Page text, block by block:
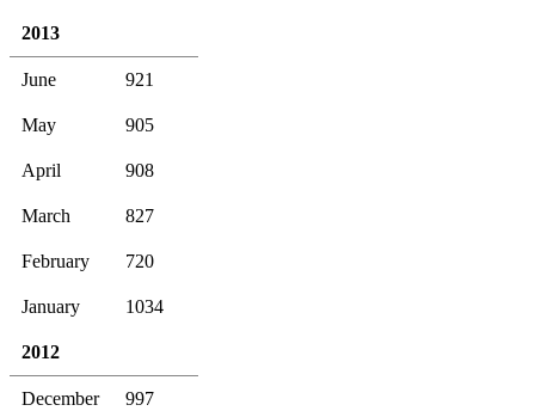
2013
June 921
May 905
April 908
March 827
February 720
January 1034
2012
December 997